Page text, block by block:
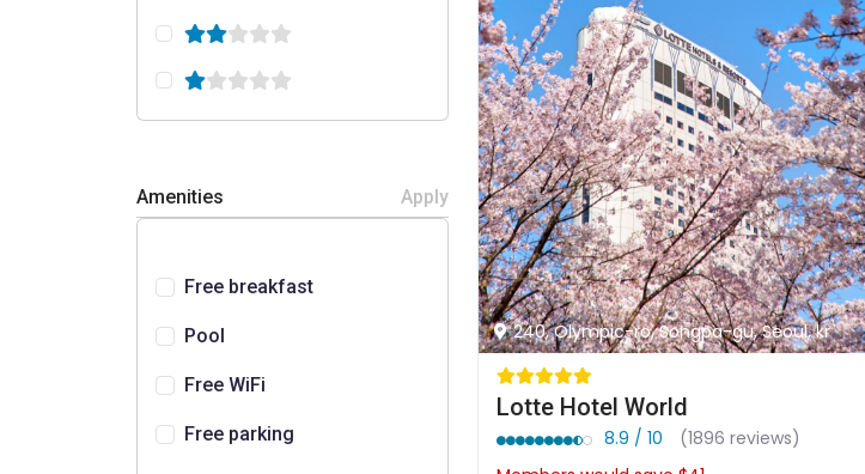
Amenities Apply
Free breakfast
Pool
Free WiFi
Free parking
240, Olympic-ro, Songpa-gu, Seoul, kr
Lotte Hotel World
8.9 / 10
(1896 reviews)